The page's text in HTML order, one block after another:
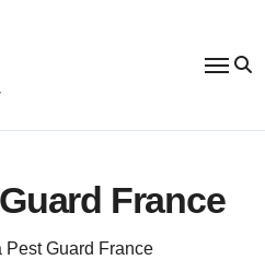
France
Pest Guard France